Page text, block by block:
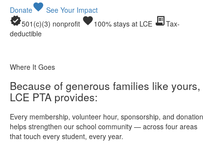
Donatefavorite See Your Impact
verified501(c)(3) nonprofit favorite100% stays at LCE receipt_long Tax-
deductible
Where It Goes
Because of generous families like yours,
LCE PTA provides:
Every membership, volunteer hour, sponsorship, and donation
helps strengthen our school community — across four areas
that touch every student, every year.